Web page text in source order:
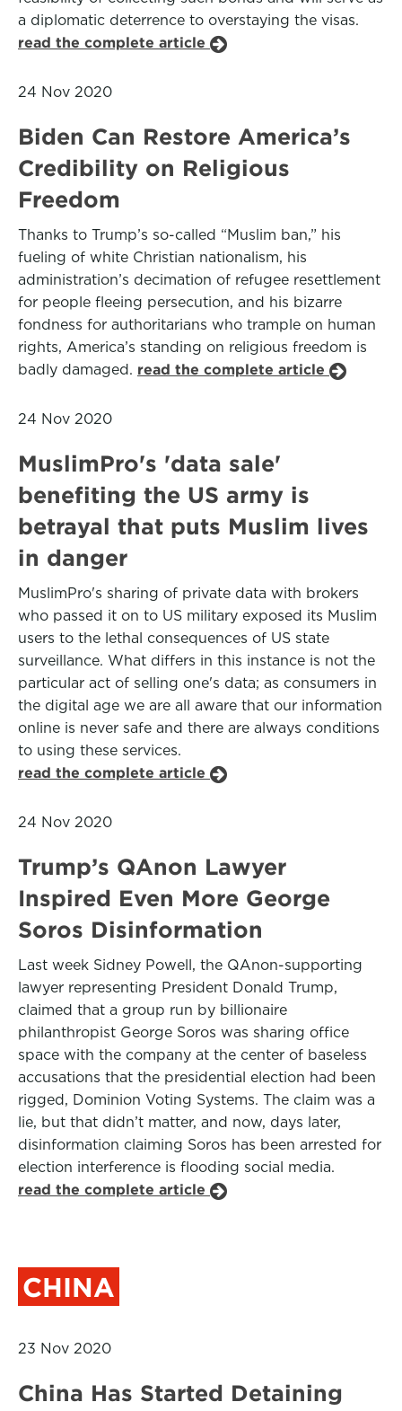
a diplomatic deterrence to overstaying the visas.
read the complete article
24 Nov 2020
Biden Can Restore America’s
Credibility on Religious
Freedom
Thanks to Trump’s so-called “Muslim ban,” his
fueling of white Christian nationalism, his
administration’s decimation of refugee resettlement
for people fleeing persecution, and his bizarre
fondness for authoritarians who trample on human
rights, America’s standing on religious freedom is
badly damaged. read the complete article
24 Nov 2020
MuslimPro's 'data sale'
benefiting the US army is
betrayal that puts Muslim lives
in danger
MuslimPro's sharing of private data with brokers
who passed it on to US military exposed its Muslim
users to the lethal consequences of US state
surveillance. What differs in this instance is not the
particular act of selling one's data; as consumers in
the digital age we are all aware that our information
online is never safe and there are always conditions
to using these services.
read the complete article
24 Nov 2020
Trump’s QAnon Lawyer
Inspired Even More George
Soros Disinformation
Last week Sidney Powell, the QAnon-supporting
lawyer representing President Donald Trump,
claimed that a group run by billionaire
philanthropist George Soros was sharing office
space with the company at the center of baseless
accusations that the presidential election had been
rigged, Dominion Voting Systems. The claim was a
lie, but that didn’t matter, and now, days later,
disinformation claiming Soros has been arrested for
election interference is flooding social media.
read the complete article
CHINA
23 Nov 2020
China Has Started Detaining